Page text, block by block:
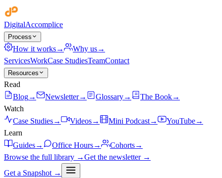
DigitalAccomplice
Process
How it works→ Why us→
ServicesWorkCase StudiesTeamContact
Resources
Read
Blog→ Newsletter→ Glossary→ The Book→
Watch
Case Studies→ Videos→ Mini Podcast→ YouTube→
Learn
Guides→ Office Hours→ Cohorts→
Browse the full library →Get the newsletter →
Get a Snapshot →